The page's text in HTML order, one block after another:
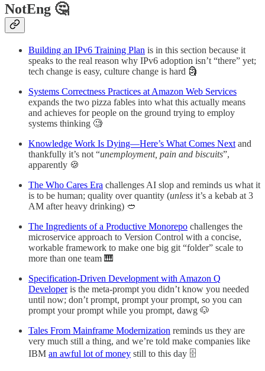
NotEng 🤔
Building an IPv6 Training Plan is in this section because it
speaks to the real reason why IPv6 adoption isn’t “there” yet;
tech change is easy, culture change is hard 🗿
Systems Correctness Practices at Amazon Web Services
expands the two pizza fables into what this actually means
and achieves for people on the ground trying to employ
systems thinking 🧐
Knowledge Work Is Dying—Here’s What Comes Next and
thankfully it’s not “unemployment, pain and biscuits”,
apparently 🍪
The Who Cares Era challenges AI slop and reminds us what it
is to be human; quality over quantity (unless it’s a kebab at 3
AM after heavy drinking) 🥙
The Ingredients of a Productive Monorepo challenges the
microservice approach to Version Control with a concise,
workable framework to make one big git “folder” scale to
more than one team 🎹
Specification-Driven Development with Amazon Q
Developeris the meta-prompt you didn’t know you needed
until now; don’t prompt, prompt your prompt, so you can
prompt your prompt while you prompt, dawg 🐶
Tales From Mainframe Modernization reminds us they are
very much still a thing, and we’re told make companies like
IBM an awful lot of money still to this day 🗄️